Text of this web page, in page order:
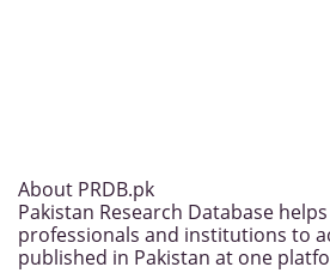
About PRDB.pk
Pakistan Research Database
professionals and institutions to
published in Pakistan at one